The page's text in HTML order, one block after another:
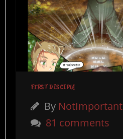
FIRST DISCIPLE
By NotImportant
81 comments